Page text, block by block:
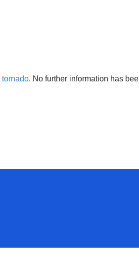
tornado. No further information has